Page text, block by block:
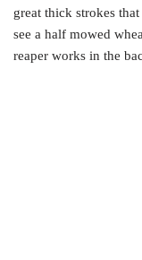
great thick strokes
see a half mowed
reaper works in the